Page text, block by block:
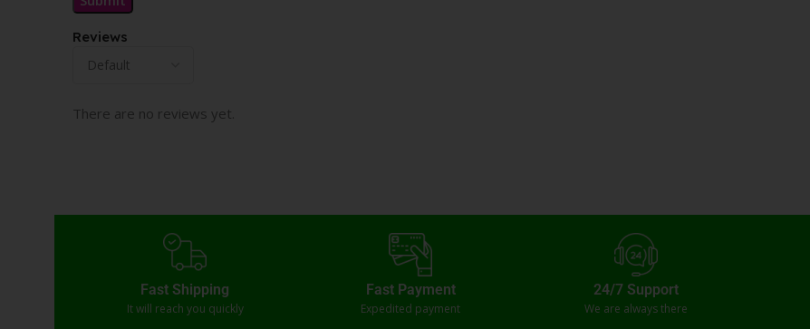
Reviews
There are no reviews yet.
Fast Shipping
It will reach you quickly
Fast Payment
Expedited payment
24/7 Support
We are always there